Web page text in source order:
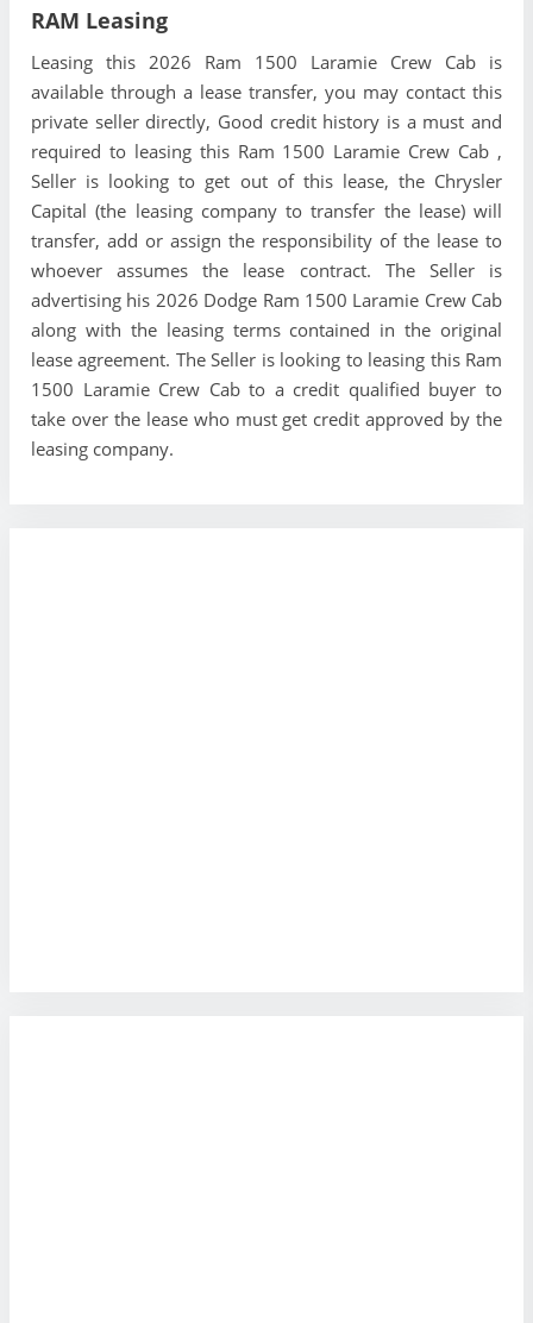
RAM Leasing
Leasing this 2026 Ram 1500 Laramie Crew Cab is
available through a lease transfer, you may contact this
private seller directly, Good credit history is a must and
required to leasing this Ram 1500 Laramie Crew Cab ,
Seller is looking to get out of this lease, the Chrysler
Capital (the leasing company to transfer the lease) will
transfer, add or assign the responsibility of the lease to
whoever assumes the lease contract. The Seller is
advertising his 2026 Dodge Ram 1500 Laramie Crew Cab
along with the leasing terms contained in the original
lease agreement. The Seller is looking to leasing this Ram
1500 Laramie Crew Cab to a credit qualified buyer to
take over the lease who must get credit approved by the
leasing company.